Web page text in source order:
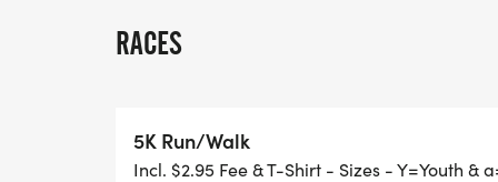
THIS EVENT WILL OFFER A 1 MILE FUN
REGISTRATION FEES:
RACES
5K Run/Walk
Incl. $2.95 Fee & T-Shirt - Sizes - Y=Youth &